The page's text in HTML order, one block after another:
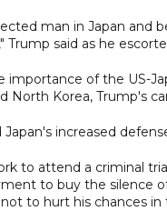
man in Japan and
Trump said as he
importance of the US-
North Korea, Trump's
Japan's increased
to attend a criminal
to buy the silence
not to hurt his chances in